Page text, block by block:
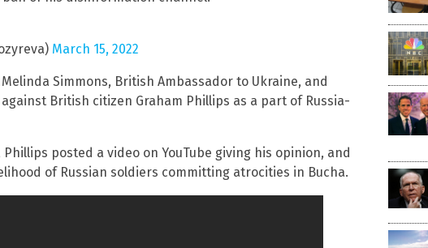
March 15, 2022
Simmons, British Ambassador to Ukraine, and
British citizen Graham Phillips as a part of Russia-
posted a video on YouTube giving his opinion, and
of Russian soldiers committing atrocities in Bucha.